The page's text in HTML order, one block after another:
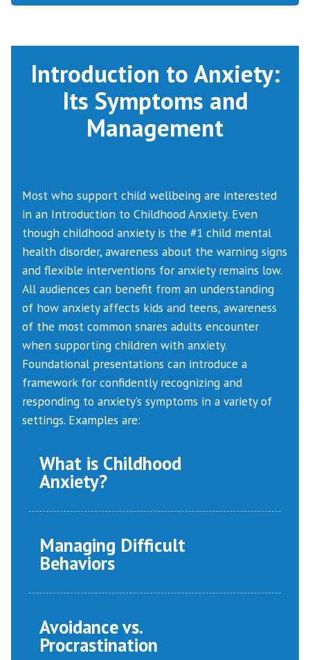
Introduction to Anxiety:
Its Symptoms and
Management
Most who support child wellbeing are interested
in an Introduction to Childhood Anxiety. Even
though childhood anxiety is the #1 child mental
health disorder, awareness about the warning signs
and flexible interventions for anxiety remains low.
All audiences can benefit from an understanding
of how anxiety affects kids and teens, awareness
of the most common snares adults encounter
when supporting children with anxiety.
Foundational presentations can introduce a
framework for confidently recognizing and
responding to anxiety’s symptoms in a variety of
settings. Examples are:
What is Childhood
Anxiety?
Managing Difficult
Behaviors
Avoidance vs.
Procrastination